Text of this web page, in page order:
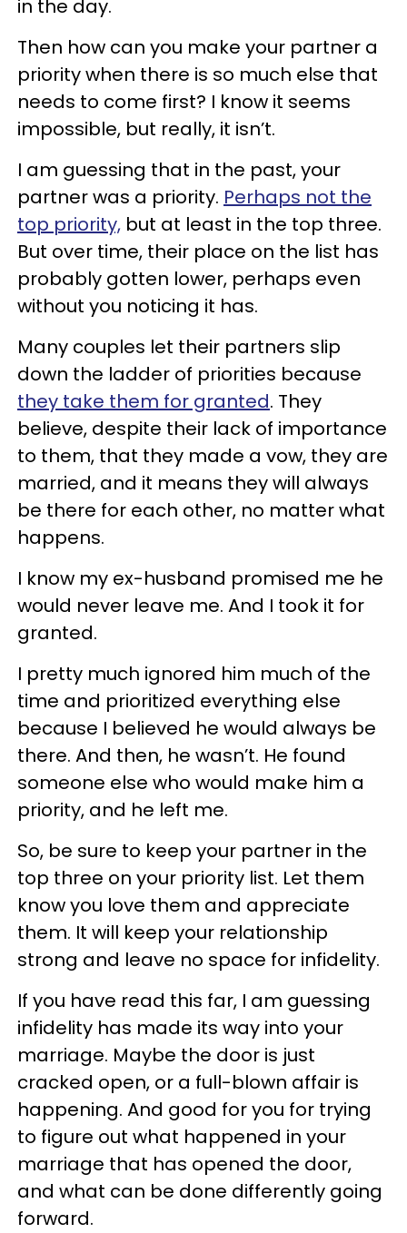
in the day.
Then how can you make your partner a
priority when there is so much else that
needs to come first? I know it seems
impossible, but really, it isn’t.
I am guessing that in the past, your
partner was a priority. Perhaps not the
top priority, but at least in the top three.
But over time, their place on the list has
probably gotten lower, perhaps even
without you noticing it has.
Many couples let their partners slip
down the ladder of priorities because
they take them for granted. They
believe, despite their lack of importance
to them, that they made a vow, they are
married, and it means they will always
be there for each other, no matter what
happens.
I know my ex-husband promised me he
would never leave me. And I took it for
granted.
I pretty much ignored him much of the
time and prioritized everything else
because I believed he would always be
there. And then, he wasn’t. He found
someone else who would make him a
priority, and he left me.
So, be sure to keep your partner in the
top three on your priority list. Let them
know you love them and appreciate
them. It will keep your relationship
strong and leave no space for infidelity.
If you have read this far, I am guessing
infidelity has made its way into your
marriage. Maybe the door is just
cracked open, or a full-blown affair is
happening. And good for you for trying
to figure out what happened in your
marriage that has opened the door,
and what can be done differently going
forward.